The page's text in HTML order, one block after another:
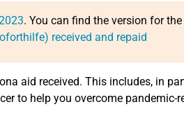
. You can find the version for the
received and repaid
aid received. This includes, in
to help you overcome